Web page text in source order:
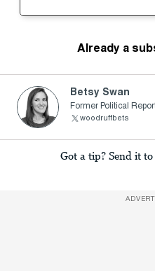
Already a
Betsy Swan
Former Political
woodruffbets
Got a tip? Send it